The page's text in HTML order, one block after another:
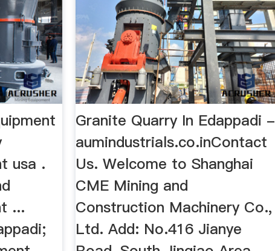
usa .
...
Granite Quarry In Edappadi -
aumindustrials.co.inContact
Us. Welcome to Shanghai
CME Mining and
Construction Machinery Co.,
Ltd. Add: No.416 Jianye